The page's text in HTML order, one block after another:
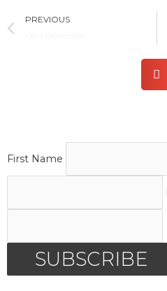
Prev
PREVIOUS
First Name
SUBSCRIBE